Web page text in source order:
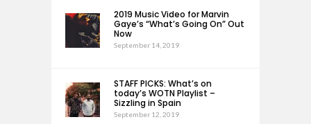
2019 Music Video for Marvin
Gaye’s “What’s Going On” Out
Now
September 14, 2019
STAFF PICKS: What’s on
today’s WOTN Playlist –
Sizzling in Spain
September 12, 2019